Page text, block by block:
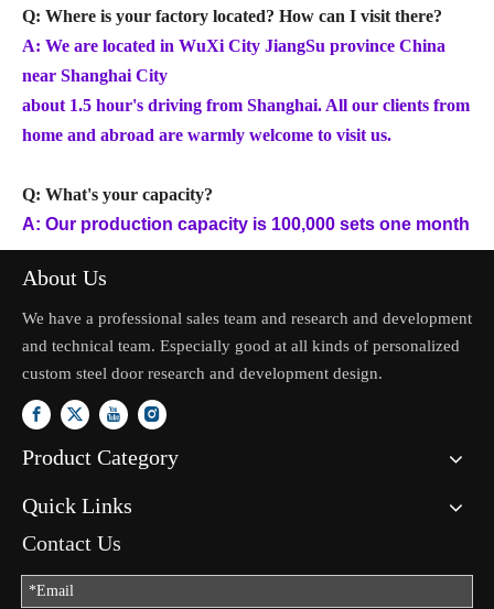
Q: Where is your factory located? How can I visit there?
A: We are located in WuXi City JiangSu province China
near Shanghai City
about 1.5 hour's driving from Shanghai. All our clients from
home and abroad are warmly welcome to visit us.
Q: What's your capacity?
A: Our production capacity is 100,000 sets one month
About Us
We have a professional sales team and research and development
and technical team. Especially good at all kinds of personalized
custom steel door research and development design.
Product Category
Quick Links
Contact Us